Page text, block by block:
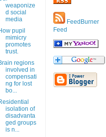
weaponize
d social
media
pupil
mimicry
promotes
trust.
regions
involved in
compensati
ng for lost
bo...
isolation of
disadvanta
ged groups
is n...
FeedBurner
Feed